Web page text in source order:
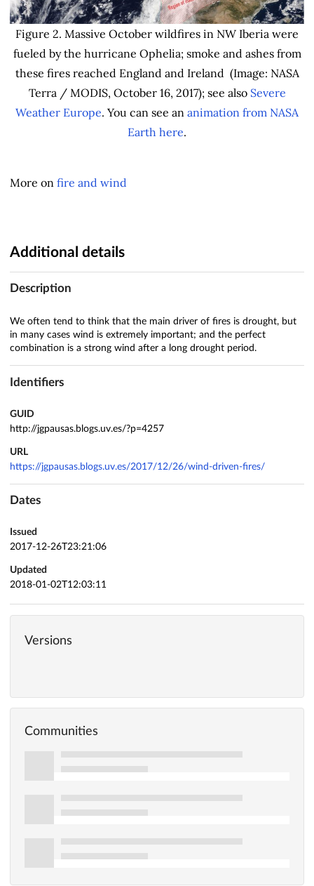
Figure 2. Massive October wildfires in NW Iberia were
fueled by the hurricane Ophelia; smoke and ashes from
these fires reached England and Ireland (Image: NASA
Terra / MODIS, October 16, 2017); see also Severe
Weather Europe. You can see an animation from NASA
Earth here.
More on fire and wind
Additional details
Description
We often tend to think that the main driver of fires is drought, but
in many cases wind is extremely important; and the perfect
combination is a strong wind after a long drought period.
Identifiers
GUID
http://jgpausas.blogs.uv.es/?p=4257
URL
https://jgpausas.blogs.uv.es/2017/12/26/wind-driven-fires/
Dates
Issued
2017-12-26T23:21:06
Updated
2018-01-02T12:03:11
Versions
Communities